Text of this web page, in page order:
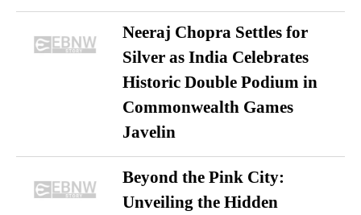
Neeraj Chopra Settles for
Silver as India Celebrates
Historic Double Podium in
Commonwealth Games
Javelin
Beyond the Pink City:
Unveiling the Hidden